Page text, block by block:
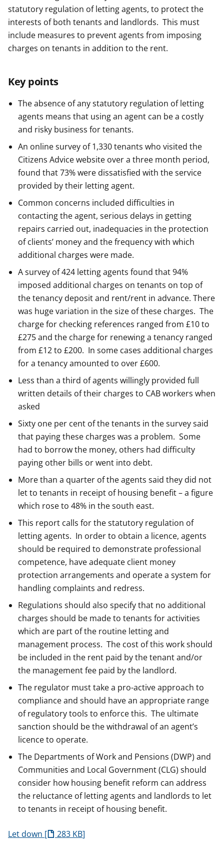
statutory regulation of letting agents, to protect the
interests of both tenants and landlords. This must
include measures to prevent agents from imposing
charges on tenants in addition to the rent.
Key points
The absence of any statutory regulation of letting
agents means that using an agent can be a costly
and risky business for tenants.
An online survey of 1,330 tenants who visited the
Citizens Advice website over a three month period,
found that 73% were dissatisfied with the service
provided by their letting agent.
Common concerns included difficulties in
contacting the agent, serious delays in getting
repairs carried out, inadequacies in the protection
of clients’ money and the frequency with which
additional charges were made.
A survey of 424 letting agents found that 94%
imposed additional charges on tenants on top of
the tenancy deposit and rent/rent in advance. There
was huge variation in the size of these charges. The
charge for checking references ranged from £10 to
£275 and the charge for renewing a tenancy ranged
from £12 to £200. In some cases additional charges
for a tenancy amounted to over £600.
Less than a third of agents willingly provided full
written details of their charges to CAB workers when
asked
Sixty one per cent of the tenants in the survey said
that paying these charges was a problem. Some
had to borrow the money, others had difficulty
paying other bills or went into debt.
More than a quarter of the agents said they did not
let to tenants in receipt of housing benefit – a figure
which rose to 48% in the south east.
This report calls for the statutory regulation of
letting agents. In order to obtain a licence, agents
should be required to demonstrate professional
competence, have adequate client money
protection arrangements and operate a system for
handling complaints and redress.
Regulations should also specify that no additional
charges should be made to tenants for activities
which are part of the routine letting and
management process. The cost of this work should
be included in the rent paid by the tenant and/or
the management fee paid by the landlord.
The regulator must take a pro-active approach to
compliance and should have an appropriate range
of regulatory tools to enforce this. The ultimate
sanction should be the withdrawal of an agent’s
licence to operate.
The Departments of Work and Pensions (DWP) and
Communities and Local Government (CLG) should
consider how housing benefit reform can address
the reluctance of letting agents and landlords to let
to tenants in receipt of housing benefit.
Let down 283 KB